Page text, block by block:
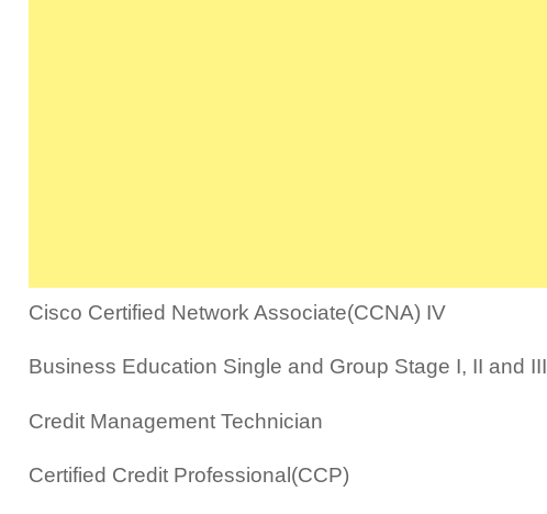
Cisco Certified Network Associate(CCNA) IV
Business Education Single and Group Stage I, II and III
Credit Management Technician
Certified Credit Professional(CCP)